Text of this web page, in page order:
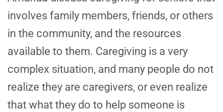
involves family members, friends, or others
in the community, and the resources
available to them. Caregiving is a very
complex situation, and many people do not
realize they are caregivers, or even realize
that what they do to help someone is